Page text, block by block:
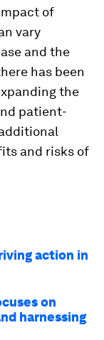
of
vary
and the
has been
the
patient-
and risks of
action in
on
harnessing